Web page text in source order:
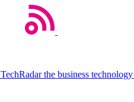
TechRadar the business